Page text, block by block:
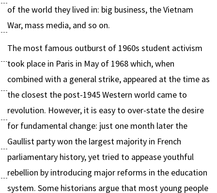
of the world they lived in: big business, the Vietnam
War, mass media, and so on.
The most famous outburst of 1960s student activism
took place in Paris in May of 1968 which, when
combined with a general strike, appeared at the time as
the closest the post-1945 Western world came to
revolution. However, it is easy to over-state the desire
for fundamental change: just one month later the
Gaullist party won the largest majority in French
parliamentary history, yet tried to appease youthful
rebellion by introducing major reforms in the education
system. Some historians argue that most young people